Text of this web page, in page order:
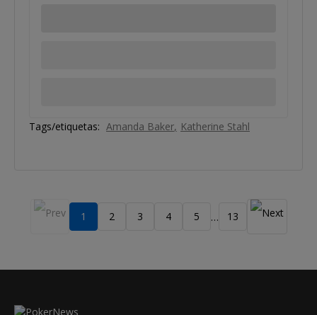
Tags/etiquetas: Amanda Baker Katherine Stahl
1 2 3 4 5 … 13